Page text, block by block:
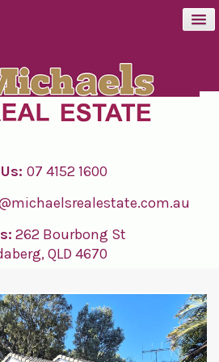
BUY
RENT
CONTACT
07 4152 1600
262 Bourbong St
QLD 4670